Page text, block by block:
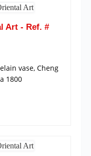
Art - Ref. #
vase, Cheng
1800